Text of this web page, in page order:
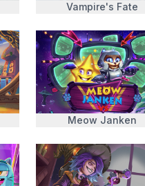
Vampire's Fate
Meow Janken